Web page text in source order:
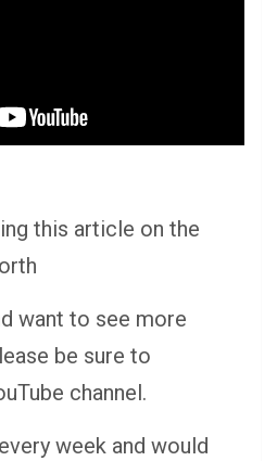
this article on the
want to see more
be sure to
channel.
week and would